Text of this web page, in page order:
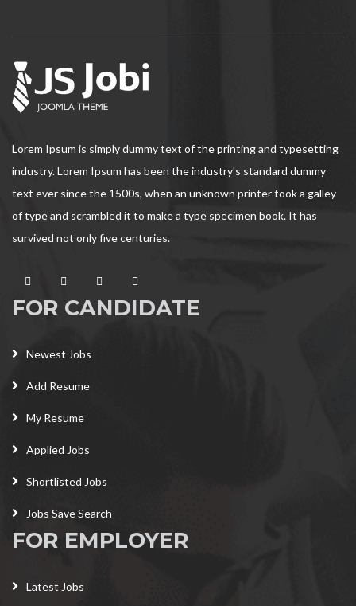
Lorem Ipsum is simply dummy text of the printing and typesetting
industry. Lorem Ipsum has been the industry's standard dummy
text ever since the 1500s, when an unknown printer took a galley
of type and scrambled it to make a type specimen book. It has
survived not only five centuries.
FOR CANDIDATE
Newest Jobs
Add Resume
My Resume
Applied Jobs
Shortlisted Jobs
Jobs Save Search
FOR EMPLOYER
Latest Jobs